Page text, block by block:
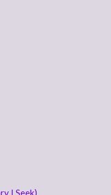
I Seek)